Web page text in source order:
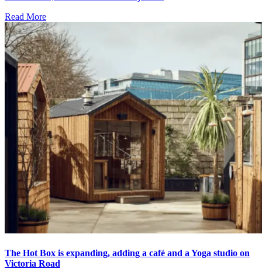
Read More
The Hot Box is expanding, adding a café and a Yoga studio on
Victoria Road